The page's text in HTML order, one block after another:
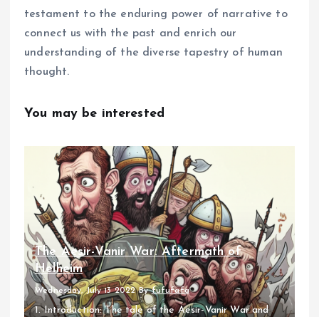
testament to the enduring power of narrative to
connect us with the past and enrich our
understanding of the diverse tapestry of human
thought.
You may be interested
The Aesir-Vanir War: Aftermath of
Helheim
Wednesday, July 13 2022 Byfufufafa
1. Introduction: The tale of the Aesir-Vanir War and